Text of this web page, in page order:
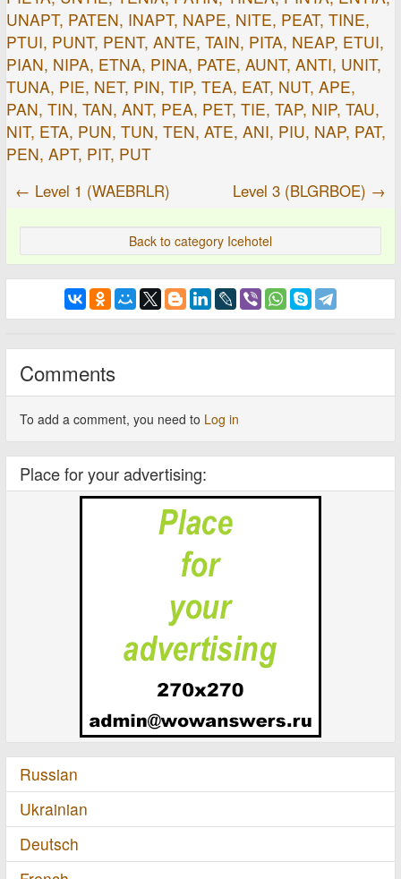
UNAPT, PATEN, INAPT, NAPE, NITE, PEAT, TINE,
PTUI, PUNT, PENT, ANTE, TAIN, PITA, NEAP, ETUI,
PIAN, NIPA, ETNA, PINA, PATE, AUNT, ANTI, UNIT,
TUNA, PIE, NET, PIN, TIP, TEA, EAT, NUT, APE,
PAN, TIN, TAN, ANT, PEA, PET, TIE, TAP, NIP, TAU,
NIT, ETA, PUN, TUN, TEN, ATE, ANI, PIU, NAP, PAT,
PEN, APT, PIT, PUT
← Level 1 (WAEBRLR) Level 3 (BLGRBOE) →
Back to category Icehotel
Comments
To add a comment, you need to Log in
Place for your advertising:
Russian
Ukrainian
Deutsch